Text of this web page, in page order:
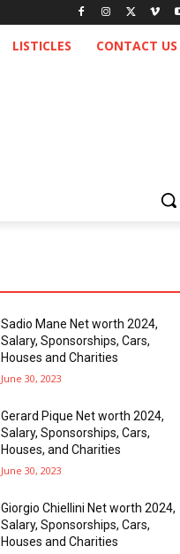
LISTICLES CONTACT US
Sadio Mane Net worth 2024,
Salary, Sponsorships, Cars,
Houses and Charities
June 30, 2023
Gerard Pique Net worth 2024,
Salary, Sponsorships, Cars,
Houses, and Charities
June 30, 2023
Giorgio Chiellini Net worth 2024,
Salary, Sponsorships, Cars,
Houses and Charities